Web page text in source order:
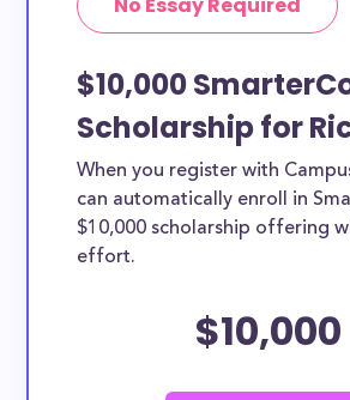
$10,000
Scholarship for
When you register with
can automatically enroll in
$10,000 scholarship offering
effort.
$10,000